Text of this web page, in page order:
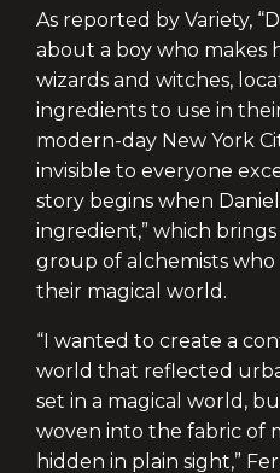
As reported by Variety,
about a boy who makes
wizards and witches,
ingredients to use in
modern-day New York
invisible to everyone
story begins when
ingredient,” which
group of alchemists
their magical world.
“I wanted to create a
world that reflected
set in a magical world,
woven into the fabric of
hidden in plain sight,”